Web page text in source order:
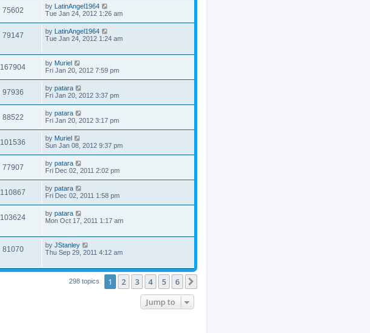
75602 by LatinAngel1964
Tue Jan 24, 2012 1:26 am
79147 by LatinAngel1964
Tue Jan 24, 2012 1:24 am
167904 by Muriel
Fri Jan 20, 2012 7:59 pm
97936 by patara
Fri Jan 20, 2012 3:37 pm
88522 by patara
Fri Jan 20, 2012 3:17 pm
101536 by Muriel
Sun Jan 08, 2012 9:37 pm
77907 by patara
Fri Dec 02, 2011 2:02 pm
110867 by patara
Fri Dec 02, 2011 1:58 pm
103624 by patara
Mon Oct 17, 2011 1:17 am
81070 by JStanley
Thu Sep 29, 2011 4:12 am
298 topics 1 2 3 4 5 6
Jump to